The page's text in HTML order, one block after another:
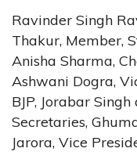
Ravinder Singh
Thakur, Member,
Anisha Sharma,
Ashwani Dogra,
BJP, Jorabar
Secretaries,
Jarora, Vice